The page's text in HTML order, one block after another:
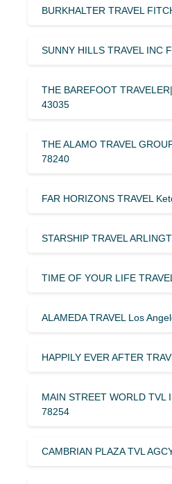
BURKHALTER TRAVEL
SUNNY HILLS TRAVEL INC
THE BAREFOOT
43035
THE ALAMO TRAVEL
78240
FAR HORIZONS TRAVEL
STARSHIP TRAVEL
TIME OF YOUR LIFE
ALAMEDA TRAVEL Los
HAPPILY EVER AFTER
MAIN STREET WORLD TVL
78254
CAMBRIAN PLAZA TVL